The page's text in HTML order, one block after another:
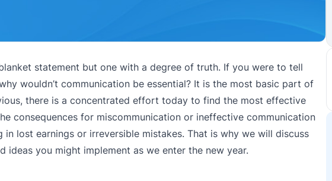
statement but one with a degree of truth. If you were to tell
wouldn’t communication be essential? It is the most basic part of
there is a concentrated effort today to find the most effective
consequences for miscommunication or ineffective communication
lost earnings or irreversible mistakes. That is why we will discuss
you might implement as we enter the new year.